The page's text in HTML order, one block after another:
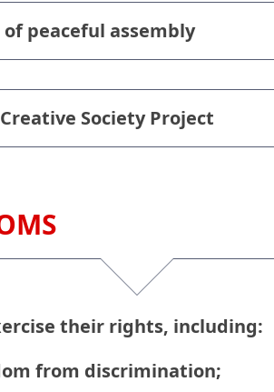
peaceful assembly
Society Project
their rights, including:
from discrimination;